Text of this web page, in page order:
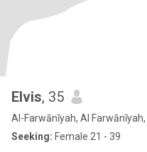
Elvis, 35
Al-Farwānīyah, Al
Seeking: Female 21 - 39